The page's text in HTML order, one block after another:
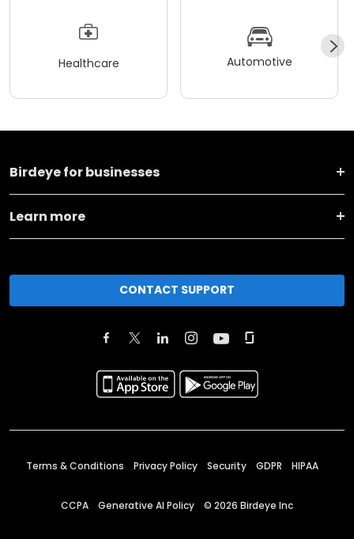
Healthcare Automotive
Birdeye for businesses
Learn more
CONTACT SUPPORT
Terms & Conditions Privacy Policy Security GDPR HIPAA
CCPA Generative AI Policy © 2026 Birdeye Inc